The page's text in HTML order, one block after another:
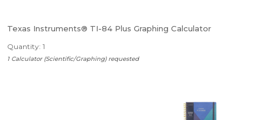
Texas Instruments® TI-84 Plus Graphing Calculator
Quantity: 1
1 Calculator (Scientific/Graphing) requested